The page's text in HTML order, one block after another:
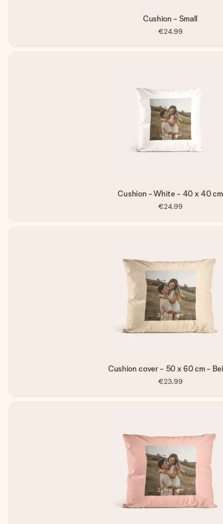
Cushion - Small
€24.99
Cushion - White - 40 x 40 cm
€24.99
Cushion cover - 50 x 60 cm -
€23.99